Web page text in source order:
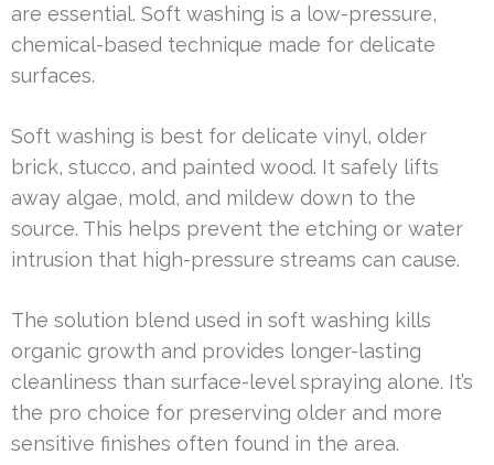
are essential. Soft washing is a low-pressure,
chemical-based technique made for delicate
surfaces.
Soft washing is best for delicate vinyl, older
brick, stucco, and painted wood. It safely lifts
away algae, mold, and mildew down to the
source. This helps prevent the etching or water
intrusion that high-pressure streams can cause.
The solution blend used in soft washing kills
organic growth and provides longer-lasting
cleanliness than surface-level spraying alone. It’s
the pro choice for preserving older and more
sensitive finishes often found in the area.